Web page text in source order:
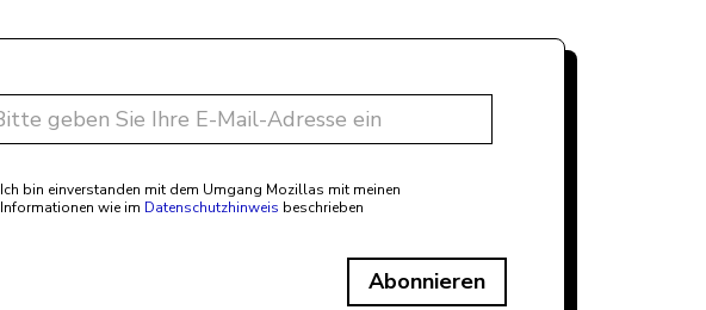
Ich bin einverstanden mit dem Umgang Mozillas mit meinen
Informationen wie im Datenschutzhinweis beschrieben
Abonnieren